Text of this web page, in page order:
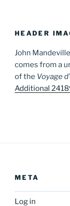
HEADER
John
comes from a
of the Voyage
Additional
META
Log in